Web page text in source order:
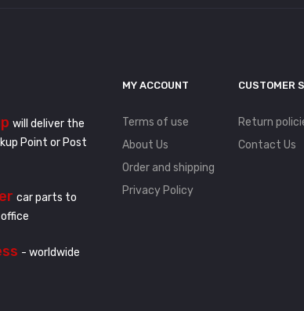
will deliver the
Point or Post
car parts to
- worldwide
MY ACCOUNT
Terms of use
About Us
Order and shipping
Privacy Policy
CUSTOMER
Return
Contact Us